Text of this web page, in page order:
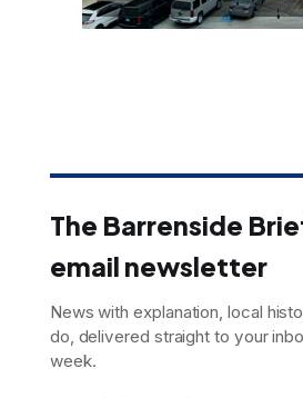
The Barrenside
email newsletter
News with explanation, local
do, delivered straight to your
week.